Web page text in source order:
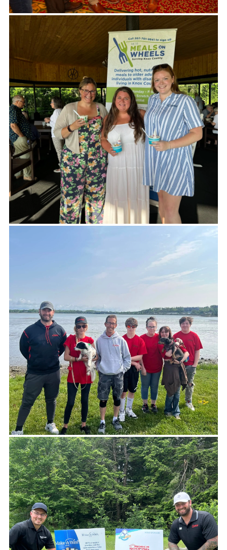
-TRAVIS MILLS FOUNDATION
Many thanks to Horch Roofing for helping
Making Community Happen (MCH) continue to
provide hot Meals on Wheels to those in need in
Knox County. At a time of increasing demand, your
generosity has a tremendous impact.
-LIZ SCHUH,EXECUTIVE DIRECTOR MCH, INC.
Doing good feels good